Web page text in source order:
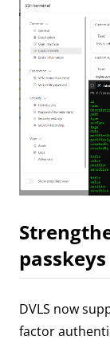
passkeys
DVLS now
factor